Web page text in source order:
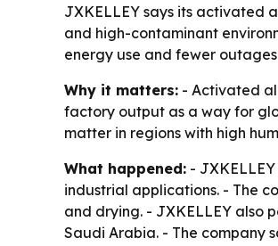
JXKELLEY says its activated
and high-contaminant
energy use and fewer
Why it matters: - Activated
factory output as a way for
matter in regions with high
What happened: -
industrial applications. - The
and drying. - JXKELLEY also
Saudi Arabia. - The company